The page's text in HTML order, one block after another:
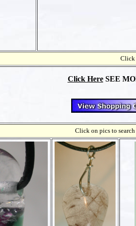
Click
Click HereSEE
Click on pics to